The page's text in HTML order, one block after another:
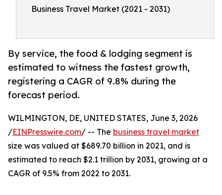
Business Travel Market (2021 - 2031)
By service, the food & lodging segment is
estimated to witness the fastest growth,
registering a CAGR of 9.8% during the
forecast period.
WILMINGTON, DE, UNITED STATES, June 3, 2026
/EINPresswire.com/ -- The business travel market
size was valued at $689.70 billion in 2021, and is
estimated to reach $2.1 trillion by 2031, growing at a
CAGR of 9.5% from 2022 to 2031.